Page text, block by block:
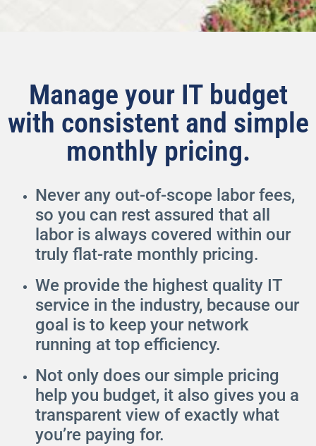
Manage your IT budget
with consistent and simple
monthly pricing.
Never any out-of-scope labor fees,
so you can rest assured that all
labor is always covered within our
truly flat-rate monthly pricing.
We provide the highest quality IT
service in the industry, because our
goal is to keep your network
running at top efficiency.
Not only does our simple pricing
help you budget, it also gives you a
transparent view of exactly what
you’re paying for.